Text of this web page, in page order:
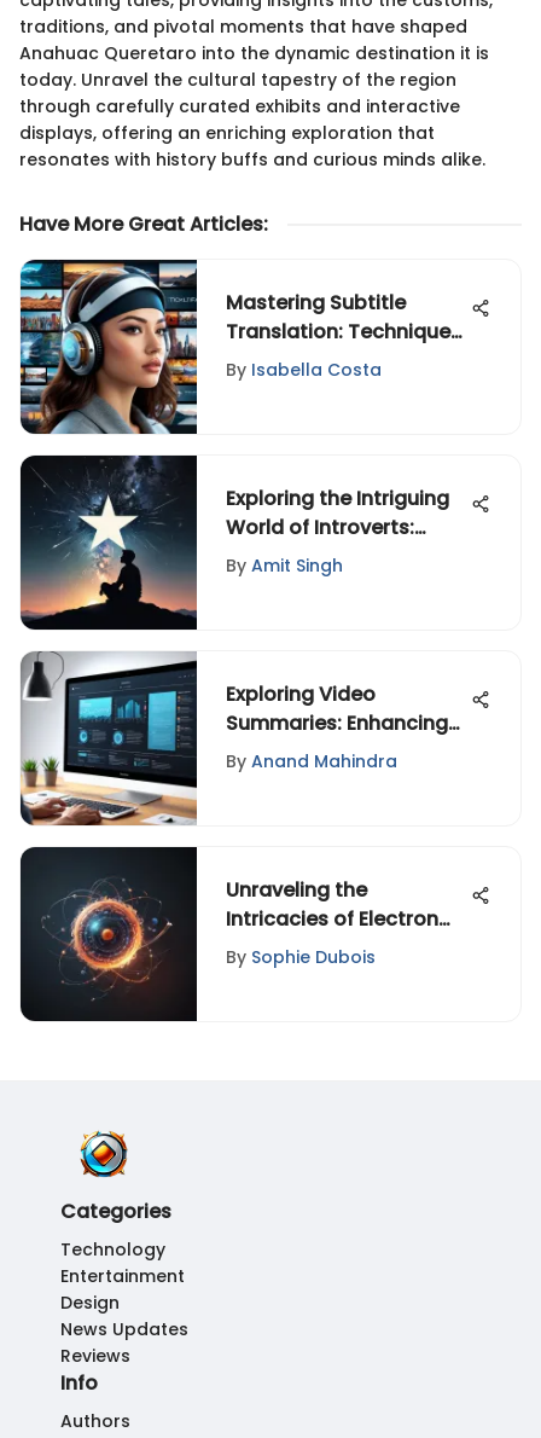
traditions, and pivotal moments that have shaped
Anahuac Queretaro into the dynamic destination it is
today. Unravel the cultural tapestry of the region
through carefully curated exhibits and interactive
displays, offering an enriching exploration that
resonates with history buffs and curious minds alike.
Have More Great Articles:
Mastering Subtitle
Translation: Techniques
and Challenges
By Isabella Costa
Exploring the Intriguing
World of Introverts:
Insights and Tips
By Amit Singh
Exploring Video
Summaries: Enhancing
Engagement
By Anand Mahindra
Unraveling the
Intricacies of Electron
Localization in Atomic
Structures
By Sophie Dubois
Categories
Technology
Entertainment
Design
News Updates
Reviews
Info
Authors